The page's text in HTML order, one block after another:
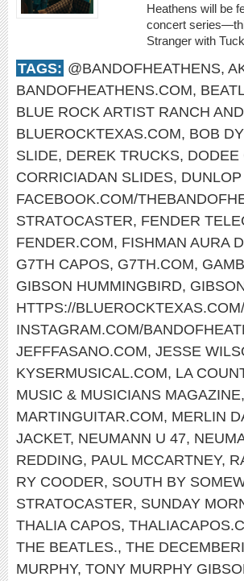
Heathens will be
concert
Stranger with
TAGS: @BANDOFHEATHENS,
BANDOFHEATHENS.COM,
BLUE ROCK ARTIST RANCH
BLUEROCKTEXAS.COM, BOB
SLIDE, DEREK TRUCKS, DODEE
CORRICIADAN SLIDES,
FACEBOOK.COM/
STRATOCASTER, FENDER
FENDER.COM, FISHMAN AURA
G7TH CAPOS, G7TH.COM,
GIBSON HUMMINGBIRD,
HTTPS://
INSTAGRAM.COM/
JEFFFASANO.COM, JESSE
KYSERMUSICAL.COM, LA
MUSIC & MUSICIANS MAGAZINE,
MARTINGUITAR.COM, MERLIN
JACKET, NEUMANN U 47,
REDDING, PAUL MCCARTNEY,
RY COODER, SOUTH BY
STRATOCASTER, SUNDAY
THALIA CAPOS,
THE BEATLES., THE
MURPHY, TONY MURPHY